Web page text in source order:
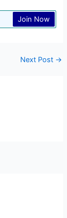
Join Now
Next Post →